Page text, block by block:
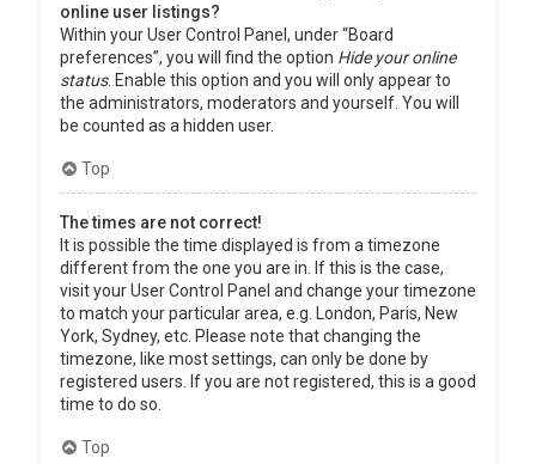
online user listings?
Within your User Control Panel, under “Board
preferences”, you will find the option Hide your online
status. Enable this option and you will only appear to
the administrators, moderators and yourself. You will
be counted as a hidden user.
Top
The times are not correct!
It is possible the time displayed is from a timezone
different from the one you are in. If this is the case,
visit your User Control Panel and change your timezone
to match your particular area, e.g. London, Paris, New
York, Sydney, etc. Please note that changing the
timezone, like most settings, can only be done by
registered users. If you are not registered, this is a good
time to do so.
Top